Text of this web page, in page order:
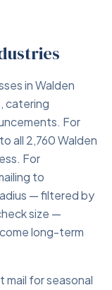
in Walden
catering
For
all 2,760 Walden
For
to
— filtered by
size —
long-term
mail for seasonal